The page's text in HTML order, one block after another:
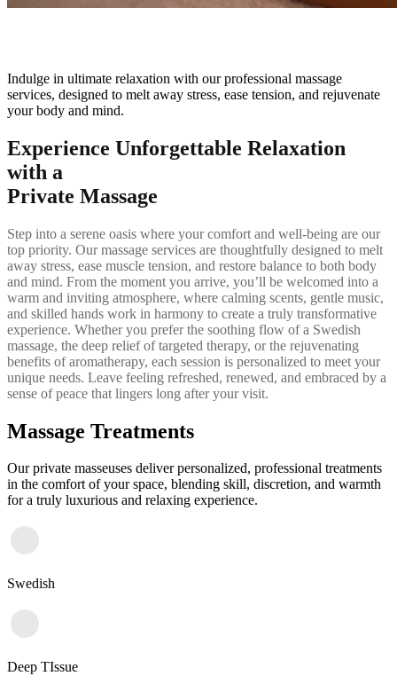
Indulge in ultimate relaxation with our professional massage
services, designed to melt away stress, ease tension, and rejuvenate
your body and mind.
Experience Unforgettable Relaxation
with a
Private Massage
Step into a serene oasis where your comfort and well-being are our
top priority. Our massage services are thoughtfully designed to melt
away stress, ease muscle tension, and restore balance to both body
and mind. From the moment you arrive, you’ll be welcomed into a
warm and inviting atmosphere, where calming scents, gentle music,
and skilled hands work in harmony to create a truly transformative
experience. Whether you prefer the soothing flow of a Swedish
massage, the deep relief of targeted therapy, or the rejuvenating
benefits of aromatherapy, each session is personalized to meet your
unique needs. Leave feeling refreshed, renewed, and embraced by a
sense of peace that lingers long after your visit.
Massage Treatments
Our private masseuses deliver personalized, professional treatments
in the comfort of your space, blending skill, discretion, and warmth
for a truly luxurious and relaxing experience.
Swedish
Deep TIssue